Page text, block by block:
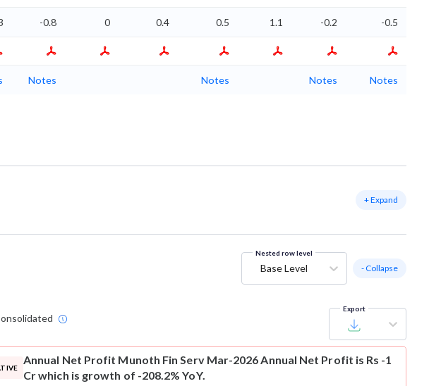
-0.8 0 0.4 0.5 1.1 -0.2 -0.5
Notes Notes Notes Notes
+ Expand
Nested row level
Base Level - Collapse
Export
Annual Net Profit Munoth Fin Serv Mar-2026 Annual Net Profit is Rs -1
Cr which is growth of -208.2% YoY.